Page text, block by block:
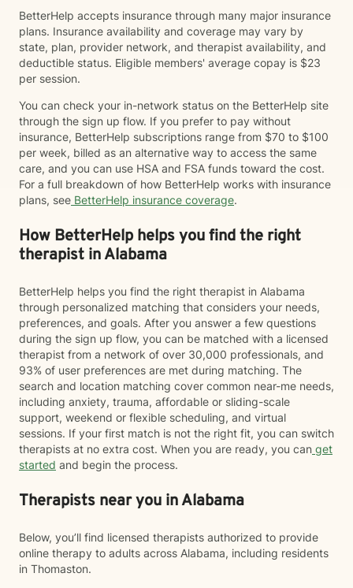
BetterHelp accepts insurance through many major insurance
plans. Insurance availability and coverage may vary by
state, plan, provider network, and therapist availability, and
deductible status. Eligible members' average copay is $23
per session.
You can check your in-network status on the BetterHelp site
through the sign up flow. If you prefer to pay without
insurance, BetterHelp subscriptions range from $70 to $100
per week, billed as an alternative way to access the same
care, and you can use HSA and FSA funds toward the cost.
For a full breakdown of how BetterHelp works with insurance
plans, see BetterHelp insurance coverage.
How BetterHelp helps you find the right
therapist in Alabama
BetterHelp helps you find the right therapist in Alabama
through personalized matching that considers your needs,
preferences, and goals. After you answer a few questions
during the sign up flow, you can be matched with a licensed
therapist from a network of over 30,000 professionals, and
93% of user preferences are met during matching. The
search and location matching cover common near-me needs,
including anxiety, trauma, affordable or sliding-scale
support, weekend or flexible scheduling, and virtual
sessions. If your first match is not the right fit, you can switch
therapists at no extra cost. When you are ready, you can get
started and begin the process.
Therapists near you in Alabama
Below, you’ll find licensed therapists authorized to provide
online therapy to adults across Alabama, including residents
in Thomaston.